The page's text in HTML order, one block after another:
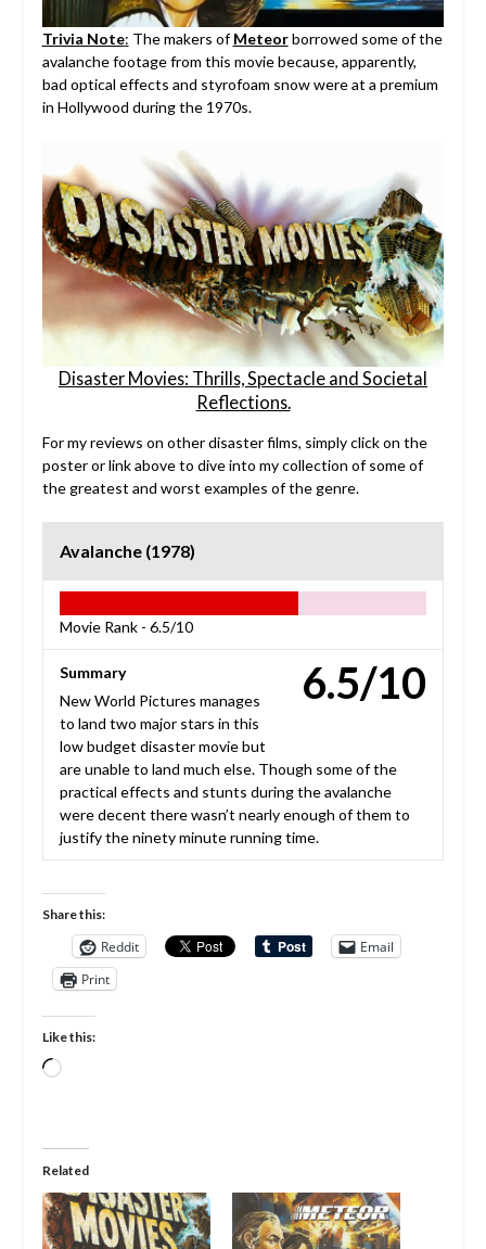
Trivia Note: The makers ofMeteorborrowed some of the
avalanche footage from this movie because, apparently,
bad optical effects and styrofoam snow were at a premium
in Hollywood during the 1970s.
Disaster Movies: Thrills, Spectacle and Societal
Reflections.
For my reviews on other disaster films, simply click on the
poster or link above to dive into my collection of some of
the greatest and worst examples of the genre.
Avalanche (1978)
Movie Rank - 6.5/10
6.5/10
Summary
New World Pictures manages
to land two major stars in this
low budget disaster movie but
are unable to land much else. Though some of the
practical effects and stunts during the avalanche
were decent there wasn’t nearly enough of them to
justify the ninety minute running time.
Share this:
Reddit
Email
Print
Like this:
Loading…
Related